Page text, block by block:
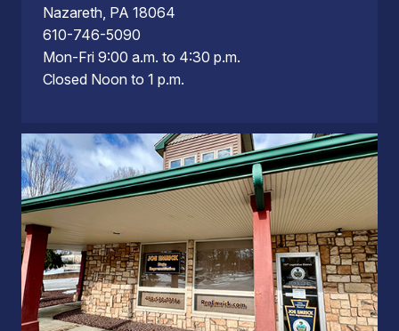
Nazareth, PA 18064
610-746-5090
Mon-Fri 9:00 a.m. to 4:30 p.m.
Closed Noon to 1 p.m.